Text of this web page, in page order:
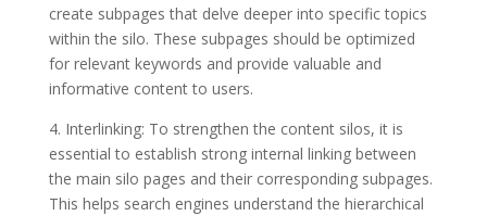
create subpages that delve deeper into specific topics
within the silo. These subpages should be optimized
for relevant keywords and provide valuable and
informative content to users.
4. Interlinking: To strengthen the content silos, it is
essential to establish strong internal linking between
the main silo pages and their corresponding subpages.
This helps search engines understand the hierarchical